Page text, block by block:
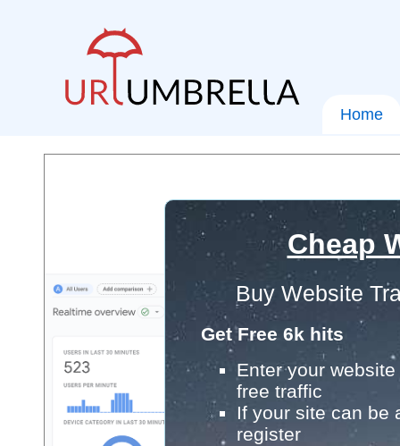
Home
Cheap
Buy Website
Get Free 6k hits
Enter your
free traffic
If your site can be
register